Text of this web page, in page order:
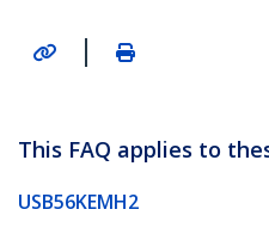
|
This FAQ applies to
USB56KEMH2